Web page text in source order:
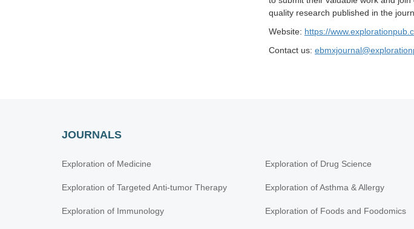
quality research published in the
Website: https://
Contact us:
JOURNALS
Exploration of Medicine
Exploration of Targeted Anti-tumor Therapy
Exploration of Immunology
Exploration of Drug Science
Exploration of Asthma & Allergy
Exploration of Foods and Foodomics